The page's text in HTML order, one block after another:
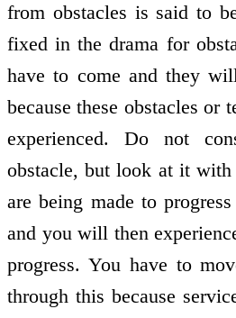
from obstacles is said to
fixed in the drama for
have to come and they
because these obstacles or
experienced. Do not
obstacle, but look at it
are being made to
and you will then
progress. You have to
through this because